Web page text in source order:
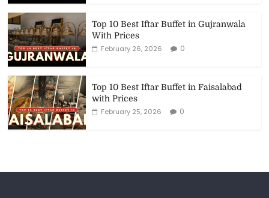
Top 10 Best Iftar Buffet in Gujranwala
With Prices
February 26, 2026
0
Top 10 Best Iftar Buffet in Faisalabad
with Prices
February 25, 2026
0